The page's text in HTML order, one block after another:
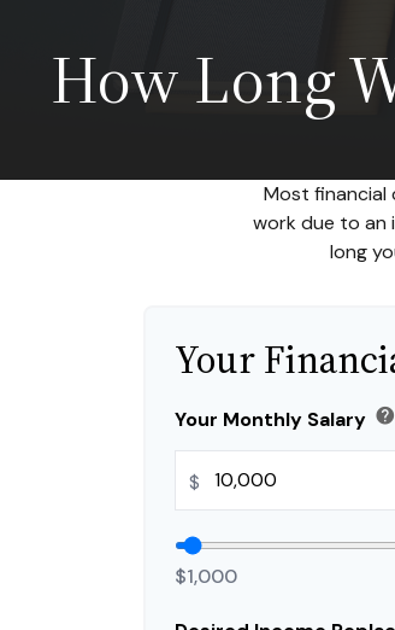
How Long
Most financial
work due to an
long
Your
Your Monthly Salary help
$
$1,000